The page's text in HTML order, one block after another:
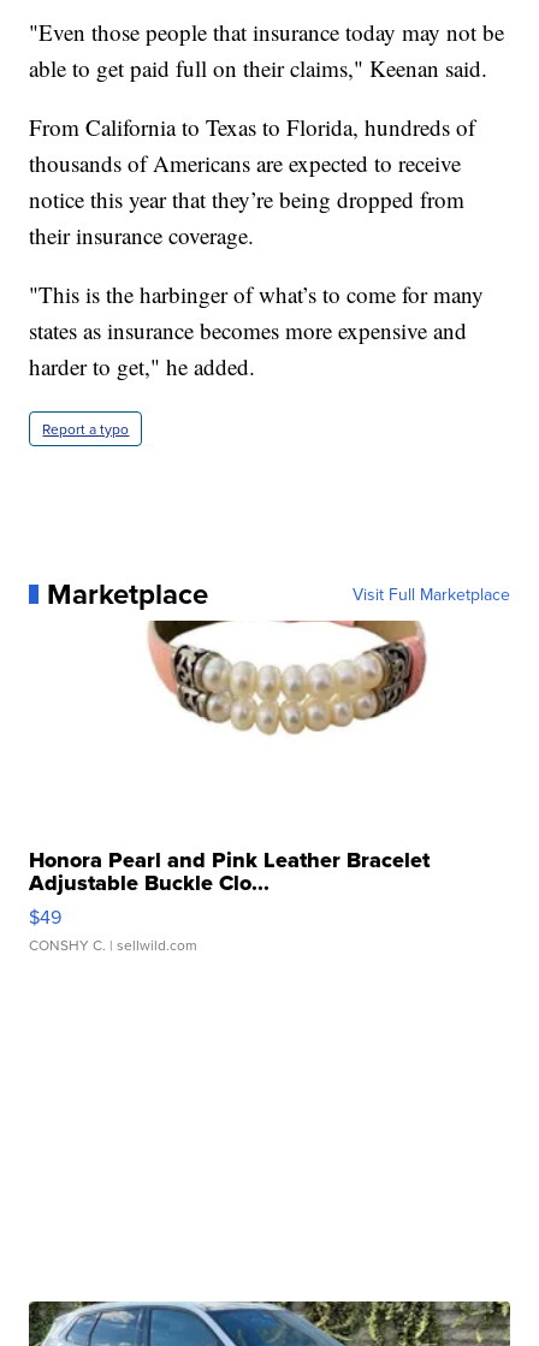
"Even those people that insurance today may not be
able to get paid full on their claims," Keenan said.
From California to Texas to Florida, hundreds of
thousands of Americans are expected to receive
notice this year that they’re being dropped from
their insurance coverage.
"This is the harbinger of what’s to come for many
states as insurance becomes more expensive and
harder to get," he added.
Report a typo
Marketplace Visit Full Marketplace
Honora Pearl and Pink Leather Bracelet
Adjustable Buckle Clo...
$49
CONSHY C. | sellwild.com